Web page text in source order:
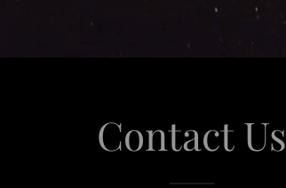
Contact Us